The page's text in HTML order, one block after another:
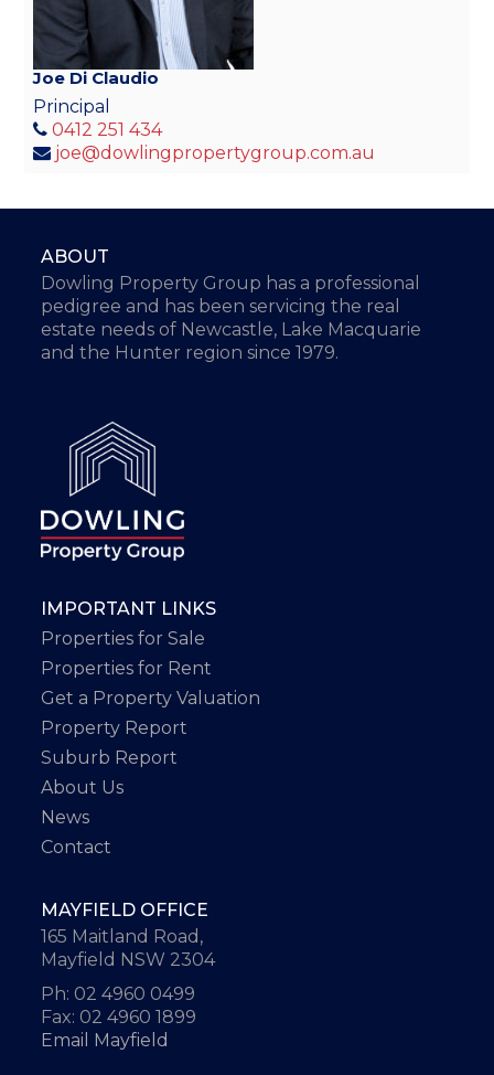
Joe Di Claudio
Principal
0412 251 434
joe@dowlingpropertygroup.com.au
ABOUT
Dowling Property Group has a professional
pedigree and has been servicing the real
estate needs of Newcastle, Lake Macquarie
and the Hunter region since 1979.
IMPORTANT LINKS
Properties for Sale
Properties for Rent
Get a Property Valuation
Property Report
Suburb Report
About Us
News
Contact
MAYFIELD OFFICE
165 Maitland Road,
Mayfield NSW 2304
Ph: 02 4960 0499
Fax: 02 4960 1899
Email Mayfield